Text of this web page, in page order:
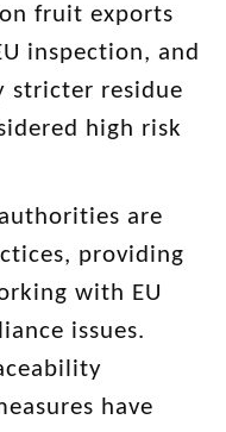
fruit exports
inspection, and
stricter residue
high risk
are
providing
with EU
issues.
have